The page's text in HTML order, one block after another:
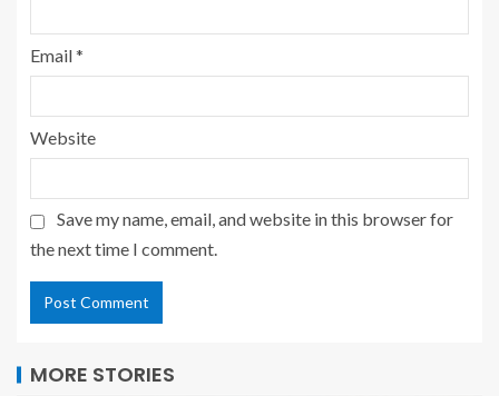
Email*
Website
Save my name, email, and website in this browser for
the next time I comment.
MORE STORIES